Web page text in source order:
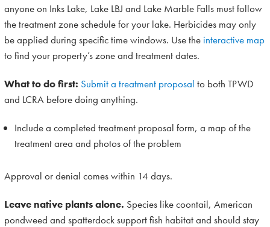
anyone on Inks Lake, Lake LBJ and Lake Marble Falls must follow
the treatment zone schedule for your lake. Herbicides may only
be applied during specific time windows. Use the interactive map
to find your property’s zone and treatment dates.
What to do first: Submit a treatment proposal to both TPWD
and LCRA before doing anything.
Include a completed treatment proposal form, a map of the
treatment area and photos of the problem
Approval or denial comes within 14 days.
Leave native plants alone. Species like coontail, American
pondweed and spatterdock support fish habitat and should stay